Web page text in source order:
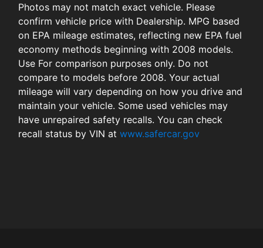
Photos may not match exact vehicle. Please
confirm vehicle price with Dealership. MPG based
on EPA mileage estimates, reflecting new EPA fuel
economy methods beginning with 2008 models.
Use For comparison purposes only. Do not
compare to models before 2008. Your actual
mileage will vary depending on how you drive and
maintain your vehicle. Some used vehicles may
have unrepaired safety recalls. You can check
recall status by VIN at www.safercar.gov